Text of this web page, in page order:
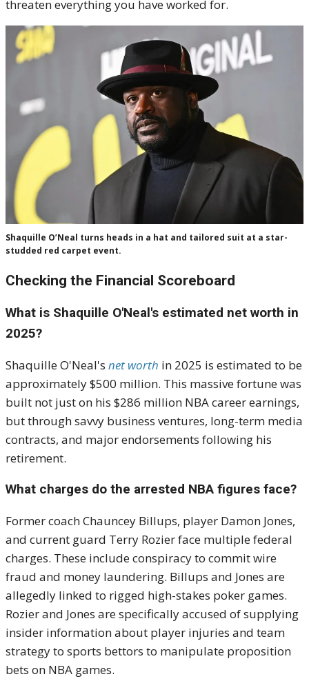
threaten everything you have worked for.
Shaquille O’Neal turns heads in a hat and tailored suit at a star-
studded red carpet event.
Checking the Financial Scoreboard
What is Shaquille O'Neal's estimated net worth in
2025?
Shaquille O'Neal's net worth in 2025 is estimated to be
approximately $500 million. This massive fortune was
built not just on his $286 million NBA career earnings,
but through savvy business ventures, long-term media
contracts, and major endorsements following his
retirement.
What charges do the arrested NBA figures face?
Former coach Chauncey Billups, player Damon Jones,
and current guard Terry Rozier face multiple federal
charges. These include conspiracy to commit wire
fraud and money laundering. Billups and Jones are
allegedly linked to rigged high-stakes poker games.
Rozier and Jones are specifically accused of supplying
insider information about player injuries and team
strategy to sports bettors to manipulate proposition
bets on NBA games.